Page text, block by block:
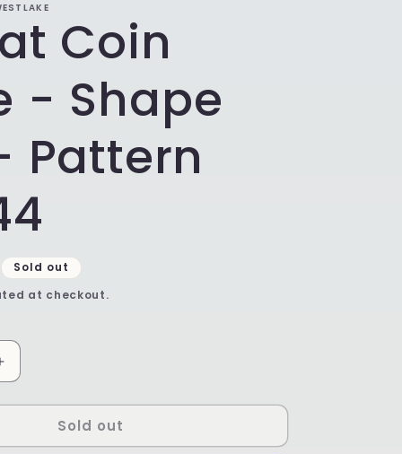
Coin
- Shape
Pattern
Sold out
at checkout.
Sold out